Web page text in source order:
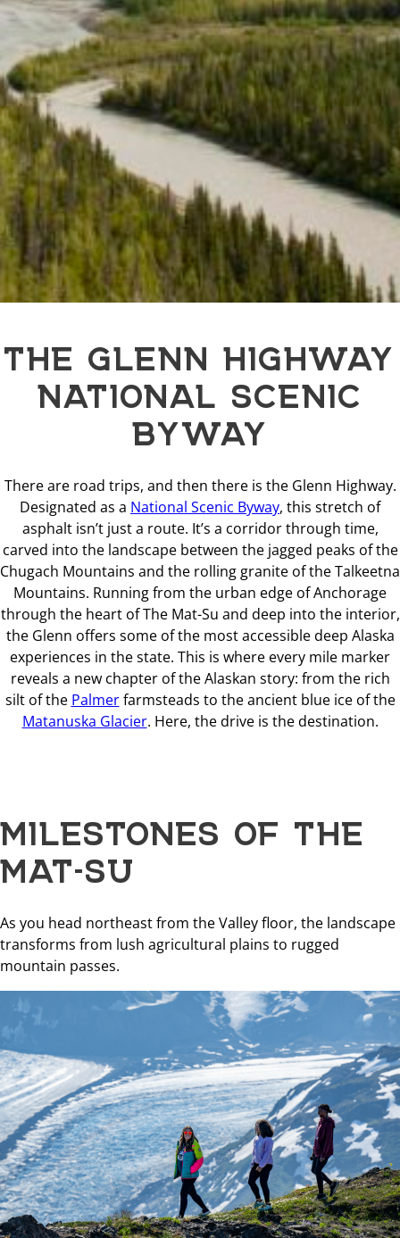
THE GLENN HIGHWAY
NATIONAL SCENIC
BYWAY
There are road trips, and then there is the Glenn Highway.
Designated as a National Scenic Byway, this stretch of
asphalt isn’t just a route. It’s a corridor through time,
carved into the landscape between the jagged peaks of the
Chugach Mountains and the rolling granite of the Talkeetna
Mountains. Running from the urban edge of Anchorage
through the heart of The Mat-Su and deep into the interior,
the Glenn offers some of the most accessible deep Alaska
experiences in the state. This is where every mile marker
reveals a new chapter of the Alaskan story: from the rich
silt of the Palmerfarmsteads to the ancient blue ice of the
Matanuska Glacier. Here, the drive is the destination.
MILESTONES OF THE
MAT-SU
As you head northeast from the Valley floor, the landscape
transforms from lush agricultural plains to rugged
mountain passes.